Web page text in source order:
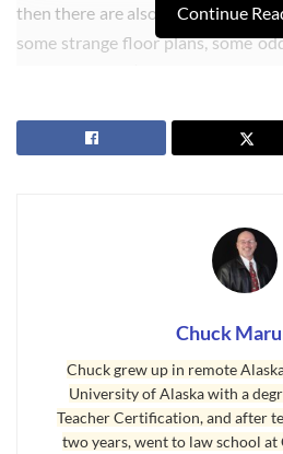
then there are also the weird
some strange floor plans, some
Continue
Chuck
Chuck grew up in remote
University of Alaska with a
Teacher Certification, and after
two years, went to law school at